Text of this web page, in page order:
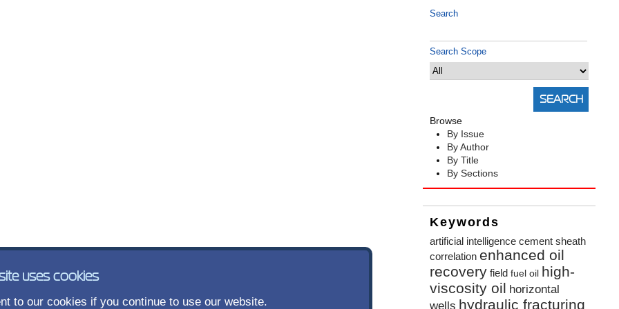
Search
Search Scope
Browse
By Issue
By Author
By Title
By Sections
Keywords
artificial intelligence cement sheath
correlation enhanced oil
recovery field fuel oil high-
viscosity oil horizontal
wells hydraulic fracturing
uses cookies
to our cookies if you continue to use our website.